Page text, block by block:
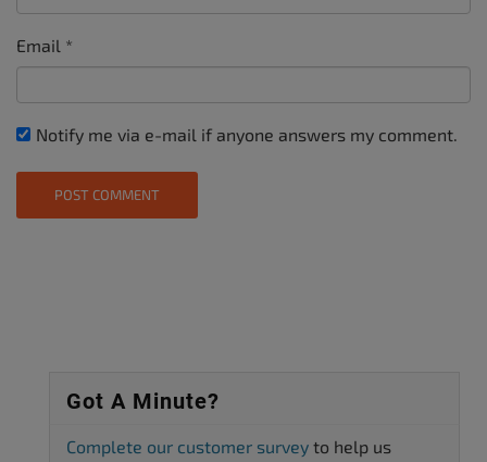
Email *
Notify me via e-mail if anyone answers my comment.
Got A Minute?
Complete our customer survey to help us